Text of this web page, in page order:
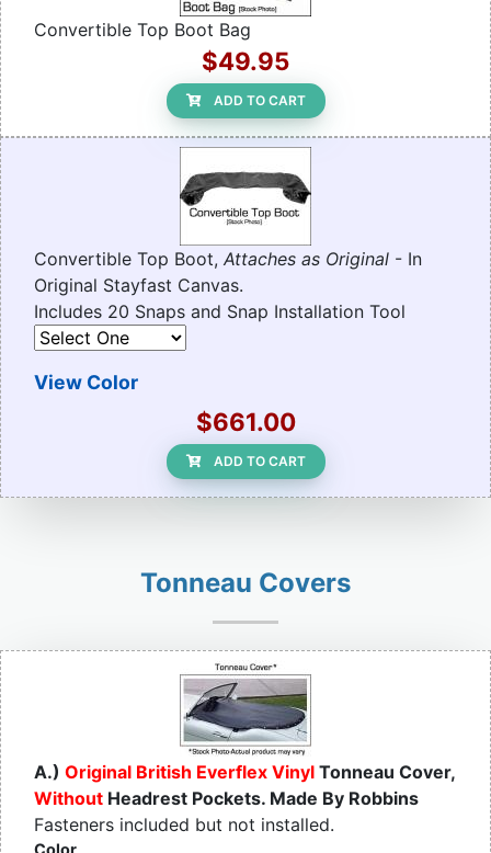
Convertible Top Boot Bag
$49.95
ADD TO CART
Convertible Top Boot, Attaches as Original - In
Original Stayfast Canvas.
Includes 20 Snaps and Snap Installation Tool
View Color
$661.00
ADD TO CART
Tonneau Covers
A.) Original British Everflex Vinyl Tonneau Cover,
Without Headrest Pockets. Made By Robbins
Fasteners included but not installed.
Color